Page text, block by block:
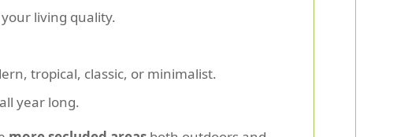
living quality.
tropical, classic, or minimalist.
year long.